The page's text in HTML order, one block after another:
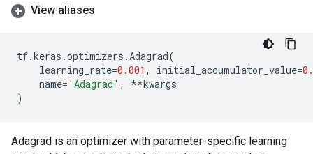
View aliases
tf.keras .optimizers .Adagrad(
learning_rate=0.001 , initial_accumulator_value=
name= 'Adagrad' , **kwargs
)
Adagrad is an optimizer with parameter-specific learning